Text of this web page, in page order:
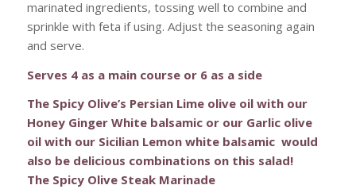
marinated ingredients, tossing well to combine and
sprinkle with feta if using. Adjust the seasoning again
and serve.
Serves 4 as a main course or 6 as a side
The Spicy Olive’s Persian Lime olive oil with our
Honey Ginger White balsamic or our Garlic olive
oil with our Sicilian Lemon white balsamic would
also be delicious combinations on this salad!
The Spicy Olive Steak Marinade